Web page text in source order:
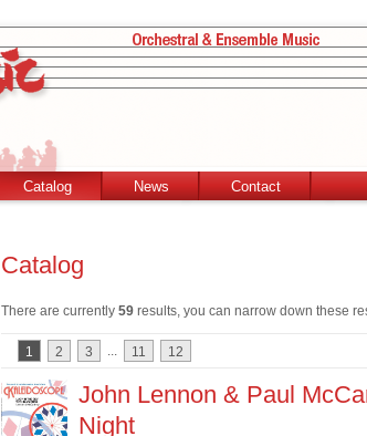
Catalog News Contact
Catalog
There are currently 59 results, you can narrow down these
1 2 3 ... 11 12
John Lennon & Paul
Night